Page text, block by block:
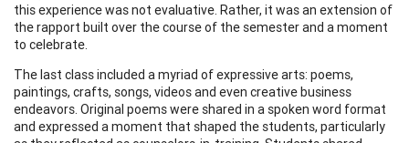
this experience was not evaluative. Rather, it was an extension of
the rapport built over the course of the semester and a moment
to celebrate.
The last class included a myriad of expressive arts: poems,
paintings, crafts, songs, videos and even creative business
endeavors. Original poems were shared in a spoken word format
and expressed a moment that shaped the students, particularly